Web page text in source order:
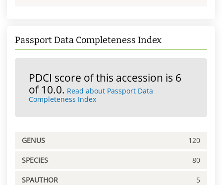
Passport Data Completeness Index
PDCI score of this accession is 6
of 10.0. Read about Passport Data
Completeness Index
GENUS 120
SPECIES 80
SPAUTHOR 5